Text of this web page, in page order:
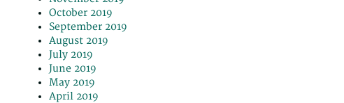
October 2019
September 2019
August 2019
July 2019
June 2019
May 2019
April 2019